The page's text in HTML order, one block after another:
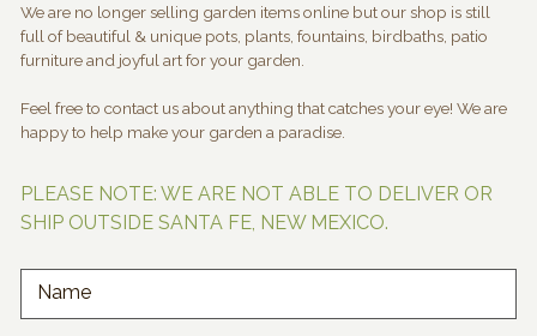
We are no longer selling garden items online but our shop is still
full of beautiful & unique pots, plants, fountains, birdbaths, patio
furniture and joyful art for your garden.
Feel free to contact us about anything that catches your eye! We are
happy to help make your garden a paradise.
PLEASE NOTE: WE ARE NOT ABLE TO DELIVER OR
SHIP OUTSIDE SANTA FE, NEW MEXICO.
Name